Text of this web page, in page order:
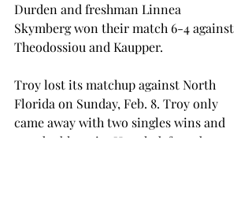
Durden and freshman Linnea
Skymberg won their match 6-4 against
Theodossiou and Kaupper.
Troy lost its matchup against North
Florida on Sunday, Feb. 8. Troy only
came away with two singles wins and
one doubles win. Huynh defeated